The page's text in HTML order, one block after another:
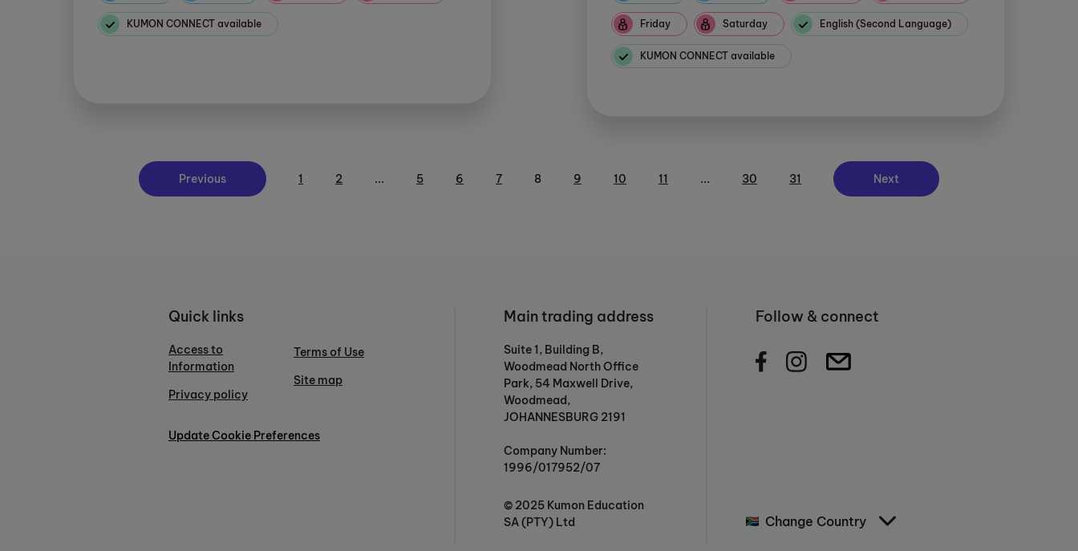
KUMON CONNECT available Friday Saturday English (Second Language)
KUMON CONNECT available
Previous 1 2 ... 5 6 7 8 9 10 11 ... 30 31 Next
Quick links
Access to
Information
Privacy policy
Terms of Use
Site map
Update Cookie Preferences
Main trading address
Suite 1, Building B,
Woodmead North Office
Park, 54 Maxwell Drive,
Woodmead,
JOHANNESBURG 2191
Company Number:
1996/017952/07
© 2025 Kumon Education
SA (PTY) Ltd
Follow & connect
Change Country